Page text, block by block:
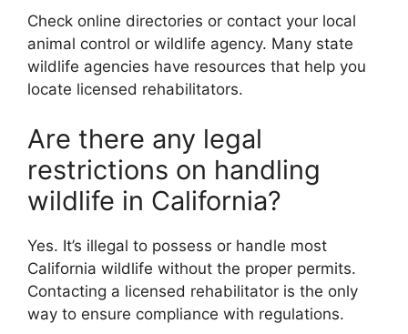
Check online directories or contact your local
animal control or wildlife agency. Many state
wildlife agencies have resources that help you
locate licensed rehabilitators.
Are there any legal
restrictions on handling
wildlife in California?
Yes. It’s illegal to possess or handle most
California wildlife without the proper permits.
Contacting a licensed rehabilitator is the only
way to ensure compliance with regulations.